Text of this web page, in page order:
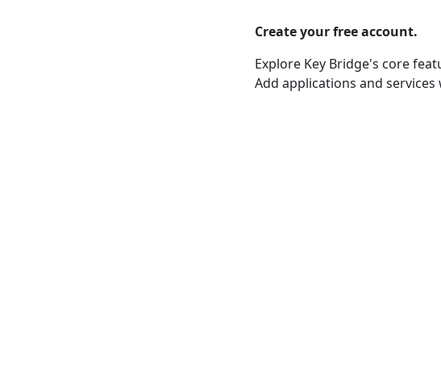
Create your free account.
Explore Key Bridge's core
Add applications and